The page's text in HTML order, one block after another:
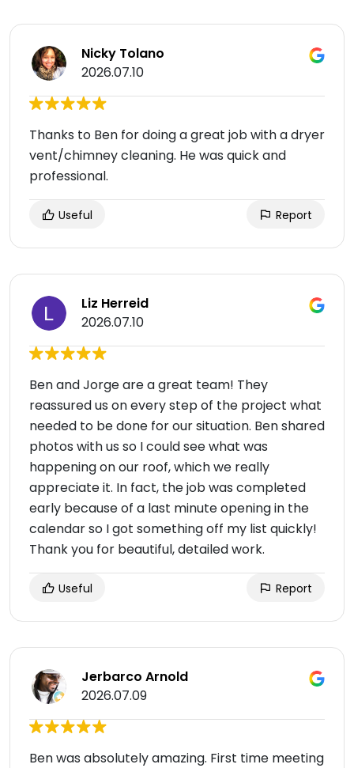
Nicky Tolano
2026.07.10
Thanks to Ben for doing a great job with a dryer
vent/chimney cleaning. He was quick and
professional.
Useful Report
Liz Herreid
2026.07.10
Ben and Jorge are a great team! They
reassured us on every step of the project what
needed to be done for our situation. Ben shared
photos with us so I could see what was
happening on our roof, which we really
appreciate it. In fact, the job was completed
early because of a last minute opening in the
calendar so I got something off my list quickly!
Thank you for beautiful, detailed work.
Useful Report
Jerbarco Arnold
2026.07.09
Ben was absolutely amazing. First time meeting